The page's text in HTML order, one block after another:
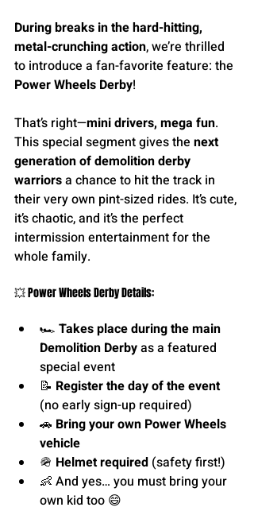
During breaks in the hard-hitting,
metal-crunching action, we’re thrilled
to introduce a fan-favorite feature: the
Power Wheels Derby!
That’s right—mini drivers, mega fun.
This special segment gives the next
generation of demolition derby
warriors a chance to hit the track in
their very own pint-sized rides. It’s cute,
it’s chaotic, and it’s the perfect
intermission entertainment for the
whole family.
💥 Power Wheels Derby Details:
🏎 Takes place during the main
Demolition Derby as a featured
special event
📝 Register the day of the event
(no early sign-up required)
🚗 Bring your own Power Wheels
vehicle
🪖 Helmet required (safety first!)
👶 And yes… you must bring your
own kid too 😄